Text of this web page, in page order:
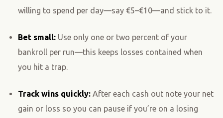
willing to spend per day—say €5–€10—and stick to it.
Bet small:Use only one or two percent of your
bankroll per run—this keeps losses contained when
you hit a trap.
Track wins quickly:After each cash out note your net
gain or loss so you can pause if you’re on a losing